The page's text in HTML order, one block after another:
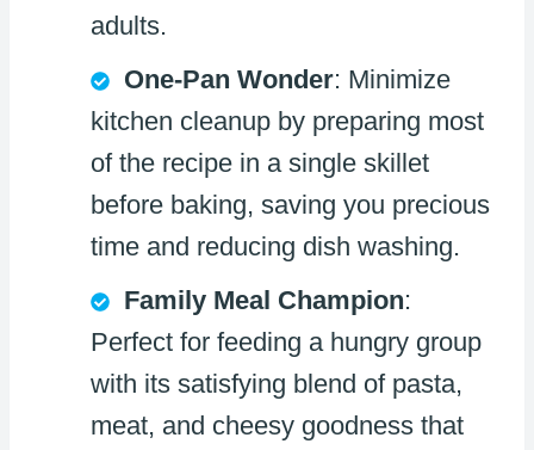
adults.
One-Pan Wonder: Minimize
kitchen cleanup by preparing most
of the recipe in a single skillet
before baking, saving you precious
time and reducing dish washing.
Family Meal Champion:
Perfect for feeding a hungry group
with its satisfying blend of pasta,
meat, and cheesy goodness that